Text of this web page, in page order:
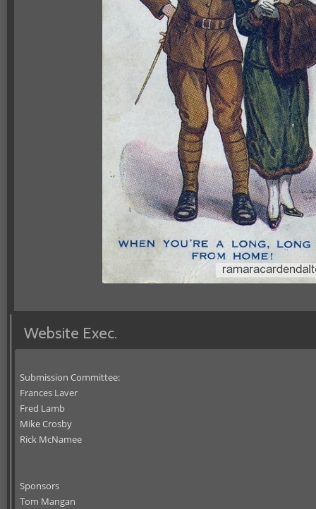
Website Exec.
Submission Committee:
Frances Laver
Fred Lamb
Mike Crosby
Rick McNamee
Sponsors
Tom Mangan